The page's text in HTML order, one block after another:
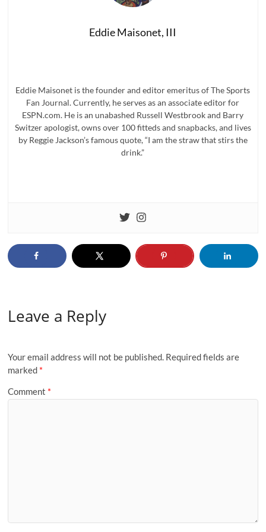
Eddie Maisonet, III
Eddie Maisonet is the founder and editor emeritus of The Sports
Fan Journal. Currently, he serves as an associate editor for
ESPN.com. He is an unabashed Russell Westbrook and Barry
Switzer apologist, owns over 100 fitteds and snapbacks, and lives
by Reggie Jackson’s famous quote, “I am the straw that stirs the
drink.”
Leave a Reply
Your email address will not be published. Required fields are
marked *
Comment *